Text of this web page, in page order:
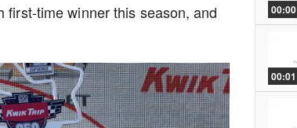
time winner this season, and
00:00
00:01